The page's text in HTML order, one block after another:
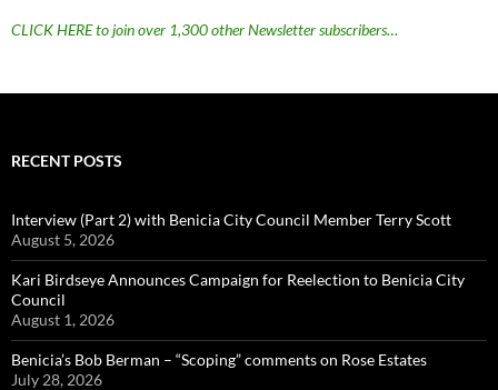
CLICK HERE to join over 1,300 other Newsletter subscribers…
RECENT POSTS
Interview (Part 2) with Benicia City Council Member Terry Scott
August 5, 2026
Kari Birdseye Announces Campaign for Reelection to Benicia City
Council
August 1, 2026
Benicia’s Bob Berman – “Scoping” comments on Rose Estates
July 28, 2026